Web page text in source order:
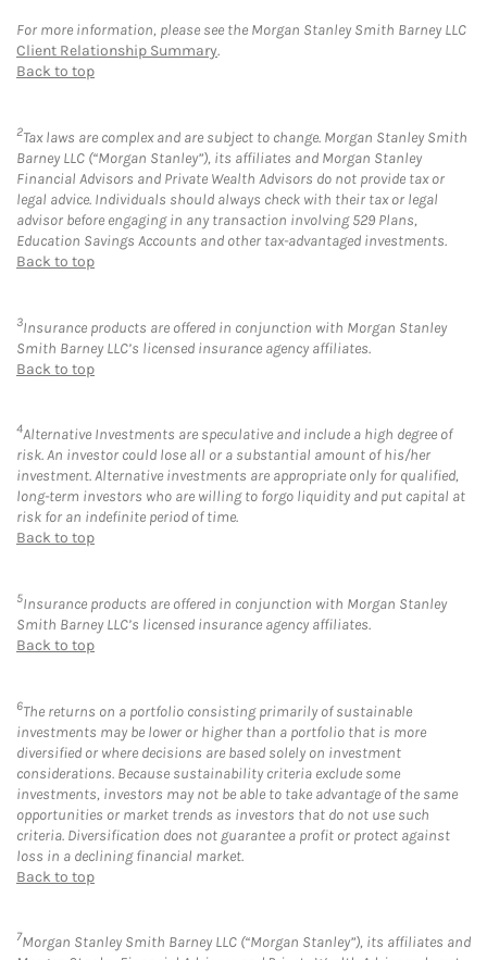
For more information, please see the Morgan Stanley Smith Barney LLC
Client Relationship Summary.
Back to top
2Tax laws are complex and are subject to change. Morgan Stanley Smith
Barney LLC (“Morgan Stanley”), its affiliates and Morgan Stanley
Financial Advisors and Private Wealth Advisors do not provide tax or
legal advice. Individuals should always check with their tax or legal
advisor before engaging in any transaction involving 529 Plans,
Education Savings Accounts and other tax-advantaged investments.
Back to top
3Insurance products are offered in conjunction with Morgan Stanley
Smith Barney LLC’s licensed insurance agency affiliates.
Back to top
4Alternative Investments are speculative and include a high degree of
risk. An investor could lose all or a substantial amount of his/her
investment. Alternative investments are appropriate only for qualified,
long-term investors who are willing to forgo liquidity and put capital at
risk for an indefinite period of time.
Back to top
5Insurance products are offered in conjunction with Morgan Stanley
Smith Barney LLC’s licensed insurance agency affiliates.
Back to top
6The returns on a portfolio consisting primarily of sustainable
investments may be lower or higher than a portfolio that is more
diversified or where decisions are based solely on investment
considerations. Because sustainability criteria exclude some
investments, investors may not be able to take advantage of the same
opportunities or market trends as investors that do not use such
criteria. Diversification does not guarantee a profit or protect against
loss in a declining financial market.
Back to top
7Morgan Stanley Smith Barney LLC (“Morgan Stanley”), its affiliates and